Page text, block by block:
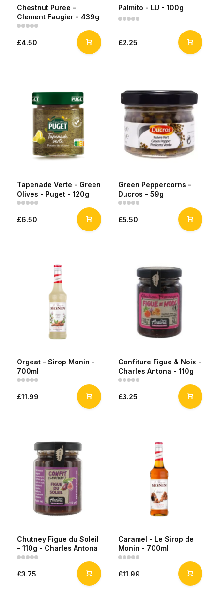
Chestnut Puree -
Clement Faugier - 439g
£4.50
Palmito - LU - 100g
£2.25
Tapenade Verte - Green
Olives - Puget - 120g
£6.50
Green Peppercorns -
Ducros - 59g
£5.50
Orgeat - Sirop Monin -
700ml
£11.99
Confiture Figue & Noix -
Charles Antona - 110g
£3.25
Chutney Figue du Soleil
- 110g - Charles Antona
£3.75
Caramel - Le Sirop de
Monin - 700ml
£11.99